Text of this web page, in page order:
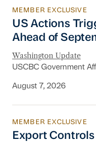
US Actions
MEMBER EXCLUSIVE
US Actions
Ahead of
Washington Update
USCBC Government
August 7, 2026
Export Controls
MEMBER EXCLUSIVE
Export